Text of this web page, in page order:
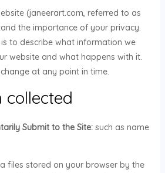
(janeerart.com, referred to as
the importance of your privacy.
to describe what information we
website and what happens with it.
at any point in time.
collected
Submit to the Site:such as name
files stored on your browser by the